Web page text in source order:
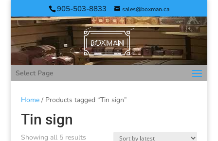
905-503-8833 sales@boxman.ca
Select Page
Home/ Products tagged “Tin sign”
Tin sign
Showing all 5 results